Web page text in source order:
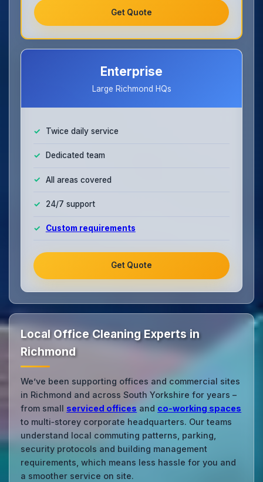
Get Quote
Enterprise
Large Richmond HQs
Twice daily service
Dedicated team
All areas covered
24/7 support
Custom requirements
Get Quote
Local Office Cleaning Experts in
Richmond
We’ve been supporting offices and commercial sites
in Richmond and across South Yorkshire for years –
from small serviced offices and co‑working spaces
to multi‑storey corporate headquarters. Our teams
understand local commuting patterns, parking,
security protocols and building management
requirements, which means less hassle for you and
a smoother service on site.